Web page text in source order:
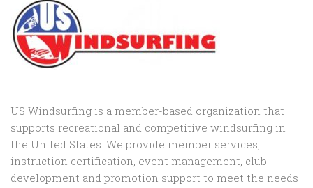
US Windsurfing is a member-based organization that
supports recreational and competitive windsurfing in
the United States. We provide member services,
instruction certification, event management, club
development and promotion support to meet the needs